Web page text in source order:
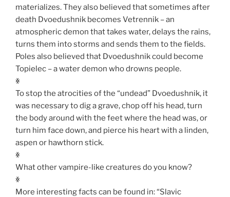
materializes. They also believed that sometimes after
death Dvoedushnik becomes Vetrennik – an
atmospheric demon that takes water, delays the rains,
turns them into storms and sends them to the fields.
Poles also believed that Dvoedushnik could become
Topielec – a water demon who drowns people.
ꏍ
To stop the atrocities of the “undead” Dvoedushnik, it
was necessary to dig a grave, chop off his head, turn
the body around with the feet where the head was, or
turn him face down, and pierce his heart with a linden,
aspen or hawthorn stick.
ꏍ
What other vampire-like creatures do you know?
ꏍ
More interesting facts can be found in: “Slavic